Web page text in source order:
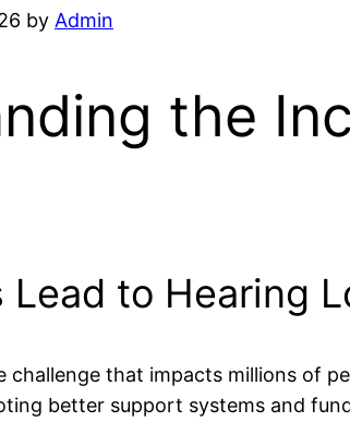
by Admin
the
Lead to Hearing
challenge that impacts millions of
better support systems and